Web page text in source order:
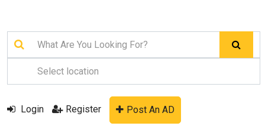
Login Register Post An AD